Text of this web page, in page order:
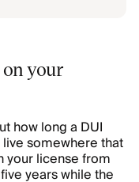
your
how long a DUI
somewhere that
your license from
years while the